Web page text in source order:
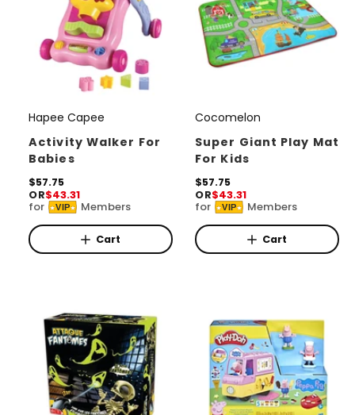
V
e
n
d
o
r
:
Hapee Capee
Activity Walker For
Babies
R
e
g
u
l
a
$57.75
OR$43.31
for VIP Members
Cart
V
e
n
d
o
r
:
Cocomelon
Super Giant Play Mat
For Kids
R
e
g
u
l
a
$57.75
OR$43.31
for VIP Members
Cart